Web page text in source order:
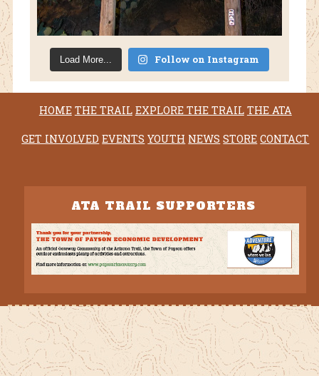
Load More... Follow on Instagram
HOME THE TRAIL EXPLORE THE TRAIL THE ATA
GET INVOLVED EVENTS YOUTH NEWS STORE CONTACT
ATA TRAIL SUPPORTERS